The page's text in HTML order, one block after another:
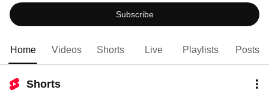
Subscribe
Home Videos Shorts Live Playlists Posts
Shorts